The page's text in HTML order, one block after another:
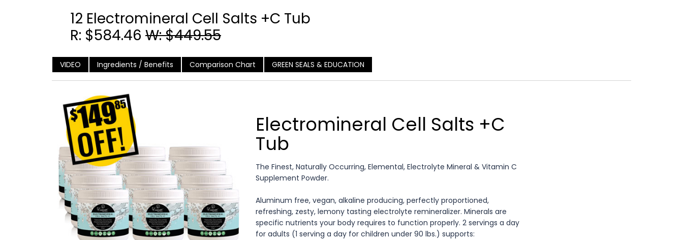
12 Electromineral Cell Salts +C Tub
R: $584.46 W: $449.55
VIDEO Ingredients / Benefits Comparison Chart GREEN SEALS & EDUCATION
Electromineral Cell Salts +C
Tub
The Finest, Naturally Occurring, Elemental, Electrolyte Mineral & Vitamin C
Supplement Powder.
Aluminum free, vegan, alkaline producing, perfectly proportioned,
refreshing, zesty, lemony tasting electrolyte remineralizer. Minerals are
specific nutrients your body requires to function properly. 2 servings a day
for adults (1 serving a day for children under 90 lbs.) supports: